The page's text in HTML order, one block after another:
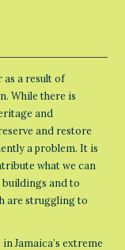
as a result of
While there is
and
and restore
a problem. It is
what we can
and to
are struggling to
Jamaica’s extreme